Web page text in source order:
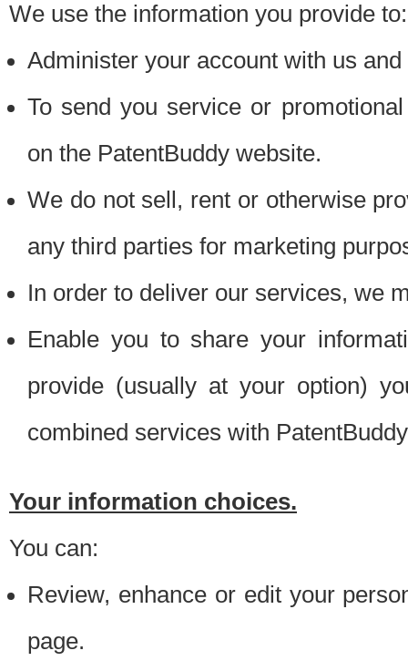
We use the information you provide to:
Administer your account with us
To send you service or
on the PatentBuddy website.
We do not sell, rent or otherwise
any third parties for marketing
In order to deliver our services, we
Enable you to share your
provide (usually at your option)
combined services with
Your information choices.
You can:
Review, enhance or edit your
page.